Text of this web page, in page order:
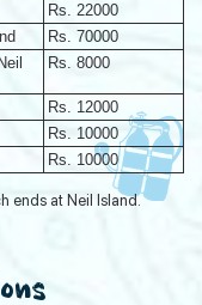
Rs. 22000
Rs. 70000
Rs. 8000
Rs. 12000
Rs. 10000
Rs. 10000
ends at Neil Island.